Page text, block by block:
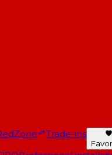
Trade-ins